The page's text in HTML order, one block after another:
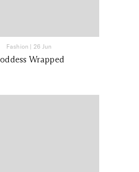
Fashion | 26 Jun
Wrapped